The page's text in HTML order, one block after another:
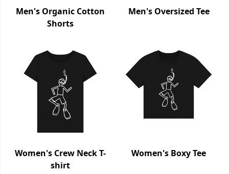
Men's Organic Cotton
Shorts
Men's Oversized Tee
Women's Crew Neck T-
shirt
Women's Boxy Tee